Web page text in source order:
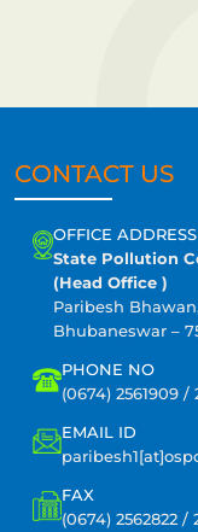
CONTACT US
OFFICE ADDRESS
State Pollution
(Head Office )
Paribesh
Bhubaneswar –
PHONE NO
(0674) 2561909 /
EMAIL ID
FAX
(0674) 2562822 /